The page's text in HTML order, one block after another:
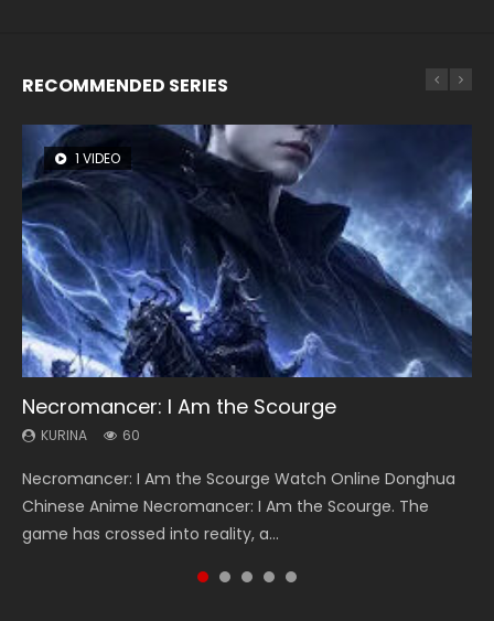
RECOMMENDED SERIES
1 VIDEO
Necromancer: I Am the Scourge
KURINA 60
Necromancer: I Am the Scourge Watch Online Donghua
Chinese Anime Necromancer: I Am the Scourge. The
game has crossed into reality, a...
8 VIDEOS
Heaven Officials Blessing Season 2
KURINA 3.4K
Heaven Officials Blessing Season 2 天官赐福 第二季 Watch
Online Donghua Chinese Anime Series Heaven Officials
Blessing Season 2, Tian Guan...
26 VIDEOS
Soul Land Season 1
KURINA 44.7K
Soul Land Season 1 斗罗大陆 Watch Chinese Anime
Donghua Douluo Dalu Soul Land Season 1 斗罗大陆 Eng Sub
Indo. Tang San is one of Tang Sect m...
12 VIDEOS
Spirit Cage Incarnation S2 灵笼 2
KURINA 6.1K
Spirit Cage Incarnation S2 灵笼 2 (2023) Watch Online
Download Streaming Donghua Chinese Anime Ling Long2,
INCARNATION 2 Bai Yuekui 灵笼...
22 VIDEOS
Swallowed Star Season 3
KURINA 1.2K
Swallowed Star Season 3 (Tunshi Xingkong 2nd Season) 吞
噬星空 第二季 2021 Watch Online Donghua Chinese Anime
Series Swallowed Star Season 3...